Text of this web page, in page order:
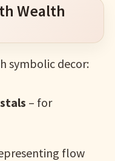
Wealth
symbolic decor:
– for
flow